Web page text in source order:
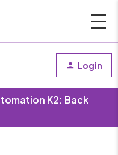
Login
K2: Back